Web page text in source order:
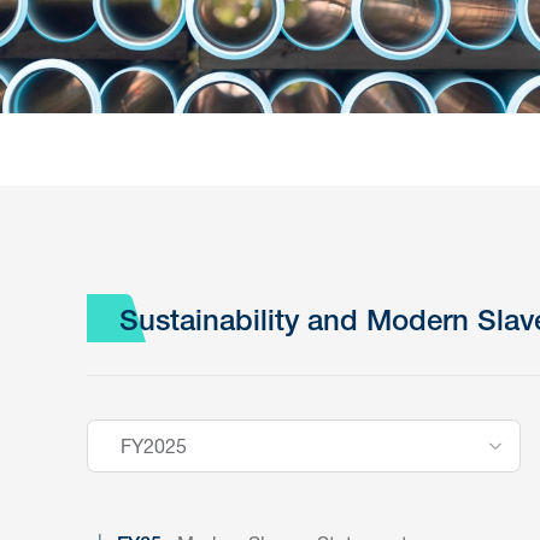
Sustainability and Modern
FY2025